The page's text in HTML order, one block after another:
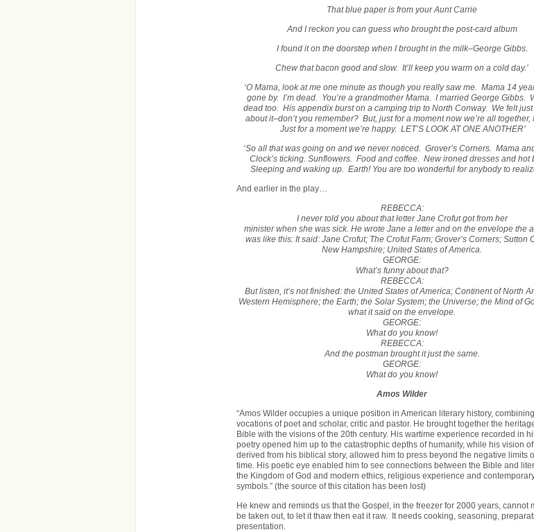
That blue paper is from your Aunt Carrie
And I reckon you can guess who brought the post-card album
I found it on the doorstep when I brought in the milk–George Gibbs.
Chew that bacon good and slow. It’ll keep you warm on a cold day.’
‘O Mama, look at me one minute as though you really saw me. Mama 14
gone by. I’m dead. You’re a grandmother Mama. I married George Gibbs.
dead too. His appendix burst on a camping trip to North Conway. We felt
about it–don’t you remember? But, just for a moment now we’re all together,
Just for a moment we’re happy. LET’S LOOK AT ONE ANOTHER’
‘So all that was going on and we never noticed. Grover’s Corners. Mama
Clock’s ticking. Sunflowers. Food and coffee. New ironed dresses and hot
Sleeping and waking up. Earth! You are too wonderful for anybody to
And earlier in the play…
REBECCA:
I never told you about that letter Jane Crofut got from her
minister when she was sick. He wrote Jane a letter and on the envelope the
was like this: It said: Jane Crofut; The Crofut Farm; Grover’s Corners; Sutton
New Hampshire; United States of America.
GEORGE:
What’s funny about that?
REBECCA:
But listen, it’s not finished: the United States of America; Continent of North
Western Hemisphere; the Earth; the Solar System; the Universe; the Mind of
what it said on the envelope.
GEORGE:
What do you know!
REBECCA:
And the postman brought it just the same.
GEORGE:
What do you know!
Amos Wilder
“Amos Wilder occupies a unique position in American literary history,
vocations of poet and scholar, critic and pastor. He brought together the
Bible with the visions of the 20th century. His wartime experience recorded in
poetry opened him up to the catastrophic depths of humanity, while his vision of
derived from his biblical story, allowed him to press beyond the negative limits
time. His poetic eye enabled him to see connections between the Bible and
the Kingdom of God and modern ethics, religious experience and
symbols.” (the source of this citation has been lost)
He knew and reminds us that the Gospel, in the freezer for 2000 years, cannot
be taken out, to let it thaw then eat it raw. It needs cooking, seasoning,
presentation.